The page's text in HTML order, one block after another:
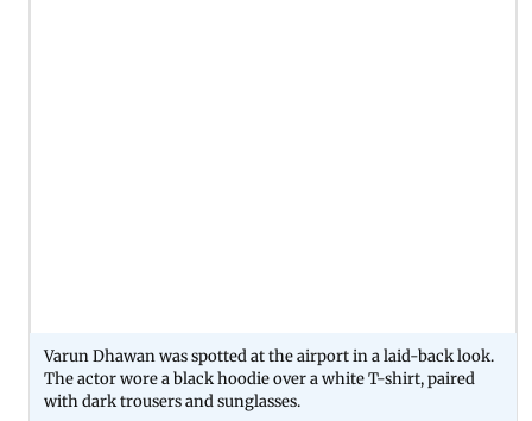
Varun Dhawan was spotted at the airport in a laid-back look.
The actor wore a black hoodie over a white T-shirt, paired
with dark trousers and sunglasses.